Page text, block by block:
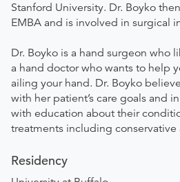
Stanford University. Dr. Boyko
EMBA and is involved in surgical
Dr. Boyko is a hand surgeon who
a hand doctor who wants to help
ailing your hand. Dr. Boyko
with her patient’s care goals and
with education about their
treatments including
Residency